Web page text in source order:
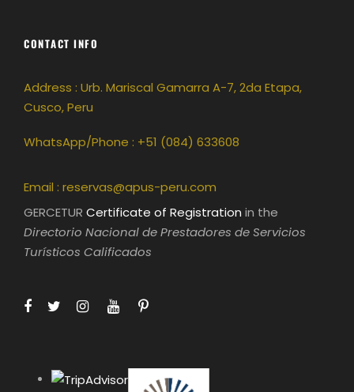
CONTACT INFO
Address : Urb. Mariscal Gamarra A-7, 2da Etapa,
Cusco, Peru
WhatsApp/Phone : +51 (084) 633608
Email : reservas@apus-peru.com
GERCETUR Certificate of Registration in the
Directorio Nacional de Prestadores de Servicios
Turísticos Calificados